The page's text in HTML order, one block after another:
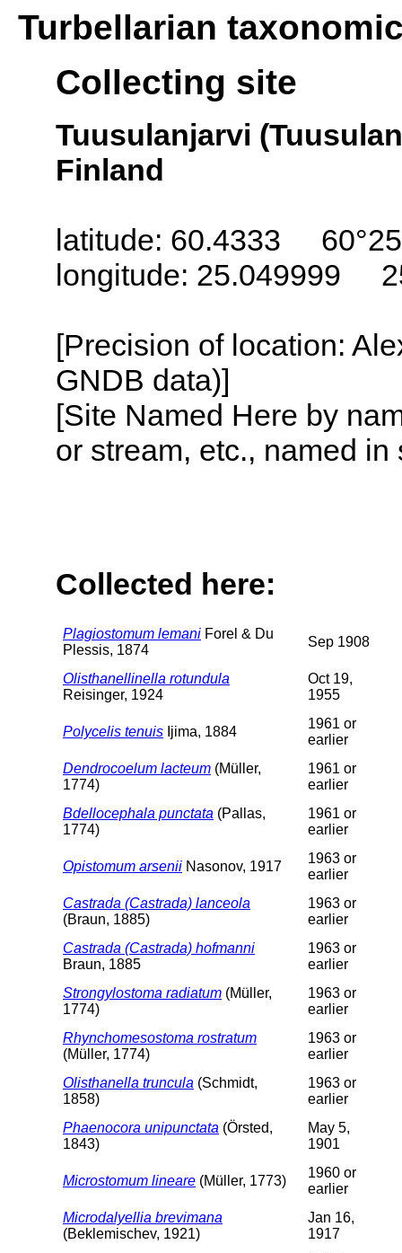
Turbellarian
Collecting site
Tuusulanjarvi
Finland
latitude: 60.4333
longitude: 25.049999
[Precision of location:
GNDB data)]
[Site Named Here by
or stream, etc., named
Collected here:
Plagiostomum lemani Forel & Du
Plessis, 1874
Sep 1908
Olisthanellinella rotundula
Reisinger, 1924
Oct 19,
1955
Polycelis tenuis Ijima, 1884
1961 or
earlier
Dendrocoelum lacteum (Müller,
1774)
1961 or
earlier
Bdellocephala punctata (Pallas,
1774)
1961 or
earlier
Opistomum arsenii Nasonov, 1917
1963 or
earlier
Castrada (Castrada) lanceola
(Braun, 1885)
1963 or
earlier
Castrada (Castrada) hofmanni
Braun, 1885
1963 or
earlier
Strongylostoma radiatum (Müller,
1774)
1963 or
earlier
Rhynchomesostoma rostratum
(Müller, 1774)
1963 or
earlier
Olisthanella truncula (Schmidt,
1858)
1963 or
earlier
Phaenocora unipunctata (Örsted,
1843)
May 5,
1901
Microstomum lineare (Müller, 1773)
1960 or
earlier
Microdalyellia brevimana
(Beklemischev, 1921)
Jan 16,
1917